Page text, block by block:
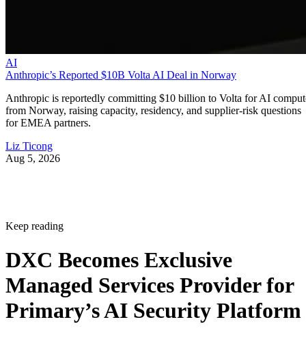
AI
Anthropic’s Reported $10B Volta AI Deal in Norway
Anthropic is reportedly committing $10 billion to Volta for AI
from Norway, raising capacity, residency, and supplier-risk questions
for EMEA partners.
Liz Ticong
Aug 5, 2026
Keep reading
DXC Becomes Exclusive
Managed Services Provider for
Primary’s AI Security Platform